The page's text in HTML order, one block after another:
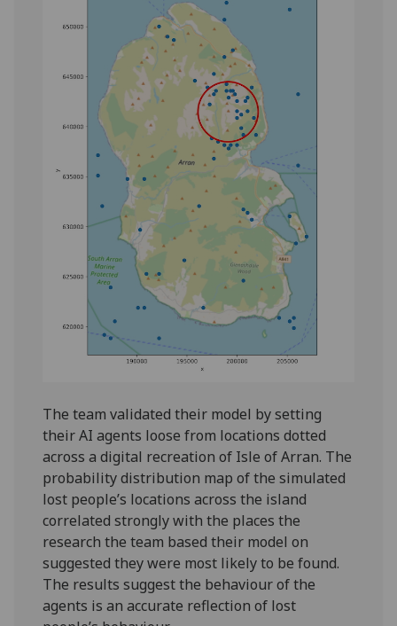
The team validated their model by setting
their AI agents loose from locations dotted
across a digital recreation of Isle of Arran. The
probability distribution map of the simulated
lost people’s locations across the island
correlated strongly with the places the
research the team based their model on
suggested they were most likely to be found.
The results suggest the behaviour of the
agents is an accurate reflection of lost